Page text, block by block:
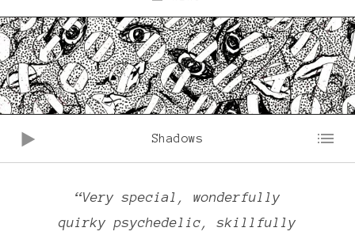
in
Dandyland
Shadows
“Very special, wonderfully
quirky psychedelic, skillfully